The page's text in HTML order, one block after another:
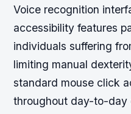
Voice recognition
accessibility features
individuals suffering
limiting manual
standard mouse click
throughout day-to-day